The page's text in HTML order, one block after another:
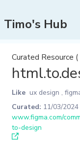
Timo's Hub
Curated Resource (
Like ux design ,
Curated: 11/03/2024
www.figma.com/
to-design